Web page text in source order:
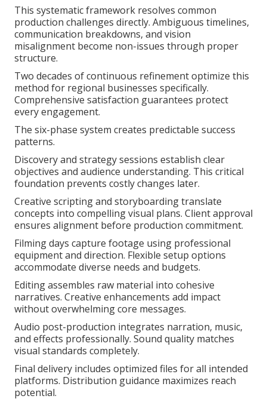
This systematic framework resolves common
production challenges directly. Ambiguous timelines,
communication breakdowns, and vision
misalignment become non-issues through proper
structure.
Two decades of continuous refinement optimize this
method for regional businesses specifically.
Comprehensive satisfaction guarantees protect
every engagement.
The six-phase system creates predictable success
patterns.
Discovery and strategy sessions establish clear
objectives and audience understanding. This critical
foundation prevents costly changes later.
Creative scripting and storyboarding translate
concepts into compelling visual plans. Client approval
ensures alignment before production commitment.
Filming days capture footage using professional
equipment and direction. Flexible setup options
accommodate diverse needs and budgets.
Editing assembles raw material into cohesive
narratives. Creative enhancements add impact
without overwhelming core messages.
Audio post-production integrates narration, music,
and effects professionally. Sound quality matches
visual standards completely.
Final delivery includes optimized files for all intended
platforms. Distribution guidance maximizes reach
potential.